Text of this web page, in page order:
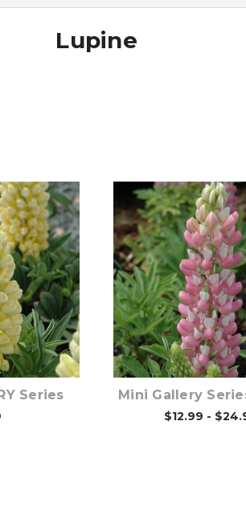
Lupine
Series
Out of
Mini Gallery
$12.99 -